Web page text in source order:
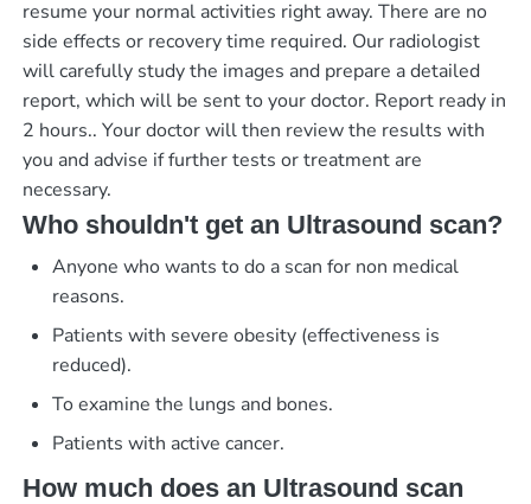
resume your normal activities right away. There are no
side effects or recovery time required. Our radiologist
will carefully study the images and prepare a detailed
report, which will be sent to your doctor. Report ready in
2 hours.. Your doctor will then review the results with
you and advise if further tests or treatment are
necessary.
Who shouldn't get an Ultrasound scan?
Anyone who wants to do a scan for non medical
reasons.
Patients with severe obesity (effectiveness is
reduced).
To examine the lungs and bones.
Patients with active cancer.
How much does an Ultrasound scan